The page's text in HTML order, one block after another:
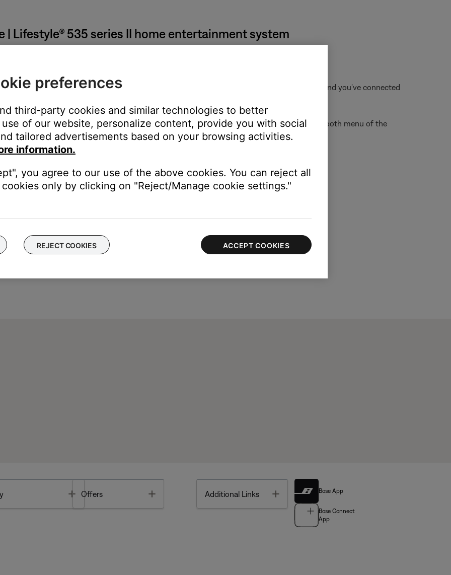
Lifestyle® 535 series II home entertainment system
it tries to auto-select the last connected Bluetooth device. If that device is not available and you've connected
until the display showsReady to connect. Next, select your Bose product from the Bluetooth menu of the
try our troubleshooting suggestions.
Toggle
Offers Additional Links Toggle Bose App
Bose Connect
App
preferences
third-party cookies and similar technologies to better
of our website, personalize content, provide you with social
tailored advertisements based on your browsing activities.
information.
you agree to our use of the above cookies. You can reject all
only by clicking on "Reject/Manage cookie settings."
REJECT COOKIES ACCEPT COOKIES